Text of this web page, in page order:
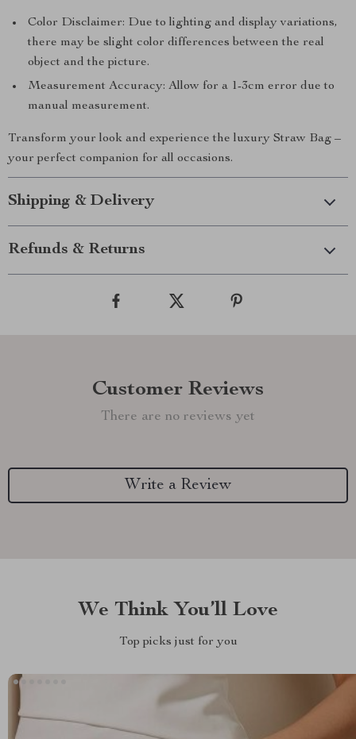
Color Disclaimer: Due to lighting and display variations,
there may be slight color differences between the real
object and the picture.
Measurement Accuracy: Allow for a 1-3cm error due to
manual measurement.
Transform your look and experience the luxury Straw Bag –
your perfect companion for all occasions.
Shipping & Delivery
Refunds & Returns
Customer Reviews
There are no reviews yet
Write a Review
We Think You’ll Love
Top picks just for you